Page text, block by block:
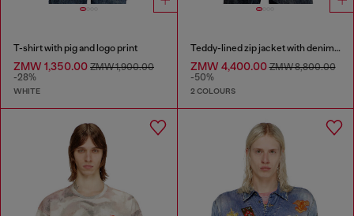
T-shirt with pig and logo print
ZMW 1,350.00 ZMW 1,900.00
-28%
WHITE
Teddy-lined zip jacket with denim effect
ZMW 4,400.00ZMW 8,800.00
-50%
2 COLOURS